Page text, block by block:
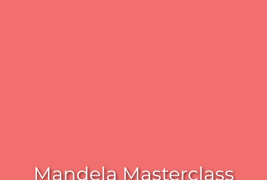
Mandela Masterclass